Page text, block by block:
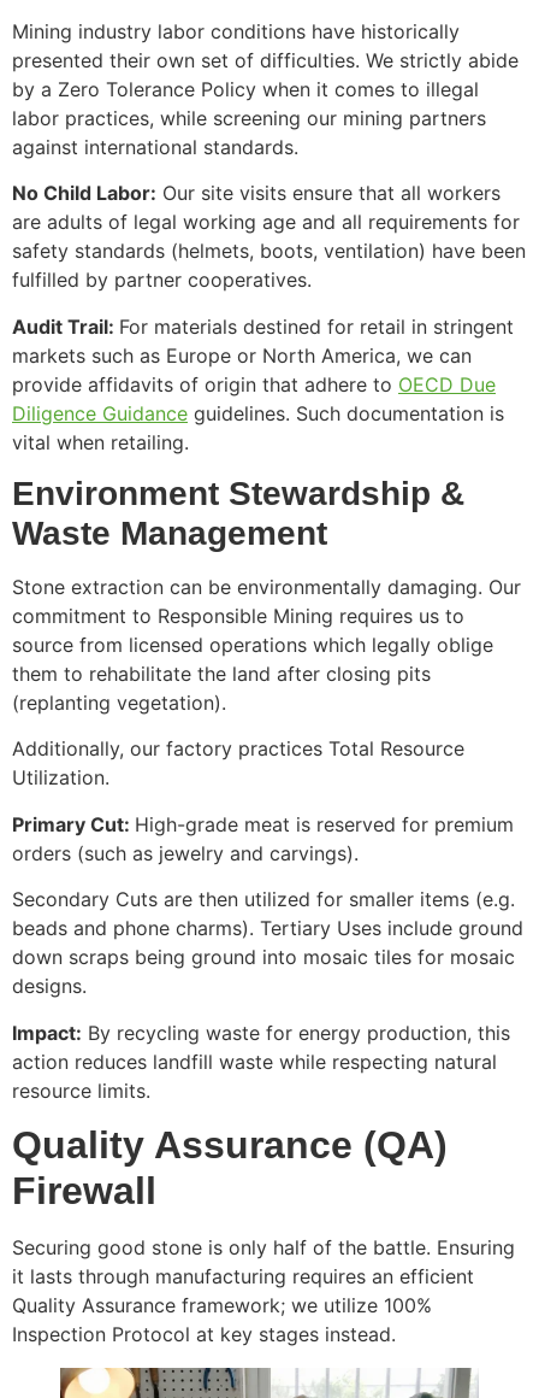
Mining industry labor conditions have historically
presented their own set of difficulties. We strictly abide
by a Zero Tolerance Policy when it comes to illegal
labor practices, while screening our mining partners
against international standards.
No Child Labor: Our site visits ensure that all workers
are adults of legal working age and all requirements for
safety standards (helmets, boots, ventilation) have been
fulfilled by partner cooperatives.
Audit Trail: For materials destined for retail in stringent
markets such as Europe or North America, we can
provide affidavits of origin that adhere to OECD Due
Diligence Guidance guidelines. Such documentation is
vital when retailing.
Environment Stewardship &
Waste Management
Stone extraction can be environmentally damaging. Our
commitment to Responsible Mining requires us to
source from licensed operations which legally oblige
them to rehabilitate the land after closing pits
(replanting vegetation).
Additionally, our factory practices Total Resource
Utilization.
Primary Cut: High-grade meat is reserved for premium
orders (such as jewelry and carvings).
Secondary Cuts are then utilized for smaller items (e.g.
beads and phone charms). Tertiary Uses include ground
down scraps being ground into mosaic tiles for mosaic
designs.
Impact: By recycling waste for energy production, this
action reduces landfill waste while respecting natural
resource limits.
Quality Assurance (QA)
Firewall
Securing good stone is only half of the battle. Ensuring
it lasts through manufacturing requires an efficient
Quality Assurance framework; we utilize 100%
Inspection Protocol at key stages instead.